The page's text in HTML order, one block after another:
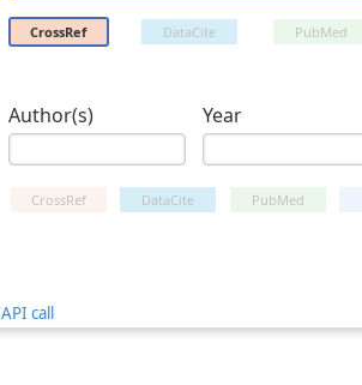
CrossRef DataCite PubMed
Author(s) Year
CrossRef DataCite PubMed
API call